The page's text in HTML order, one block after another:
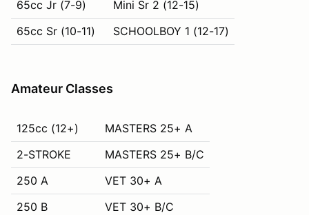
65cc Jr (7-9)
Mini Sr 2 (12-15)
65cc Sr (10-11)
SCHOOLBOY 1 (12-17)
Amateur Classes
125cc (12+)
MASTERS 25+ A
2-STROKE
MASTERS 25+ B/C
250 A
VET 30+ A
250 B
VET 30+ B/C